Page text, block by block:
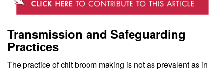
Transmission and Safeguarding
Practices
The practice of chit broom making is not as prevalent as in